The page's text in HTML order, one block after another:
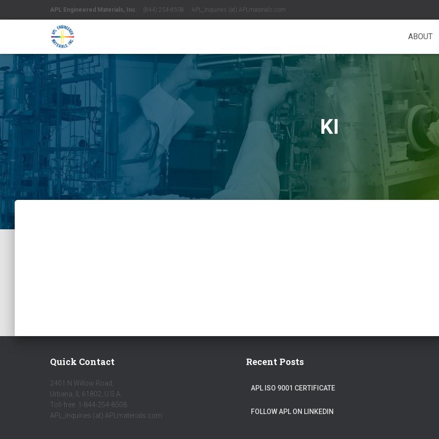
APL Engineered Materials, Inc. (844) 254-8508 APL_Inquiries (at) APLmaterials.com
ABOUT
KI
Quick Contact
2401 N Willow Road,
Urbana, IL 61802, U.S.A.
Toll-free: 1-844-254-8508
APL_Inquiries (at) APLmaterials.com
Recent Posts
APL ISO 9001 CERTIFICATE
FOLLOW APL ON LINKEDIN